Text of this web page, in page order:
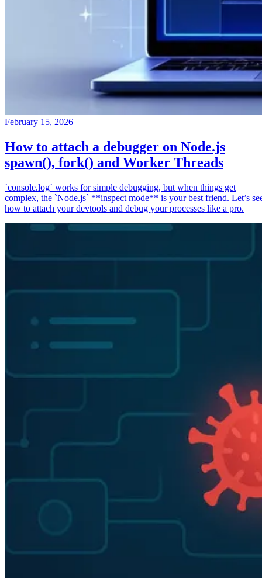
February 15, 2026
How to attach a debugger on Node.js
spawn(), fork() and Worker Threads
`console.log` works for simple debugging, but when things get
complex, the `Node.js` **inspect mode** is your best friend. Let’s
how to attach your devtools and debug your processes like a pro.